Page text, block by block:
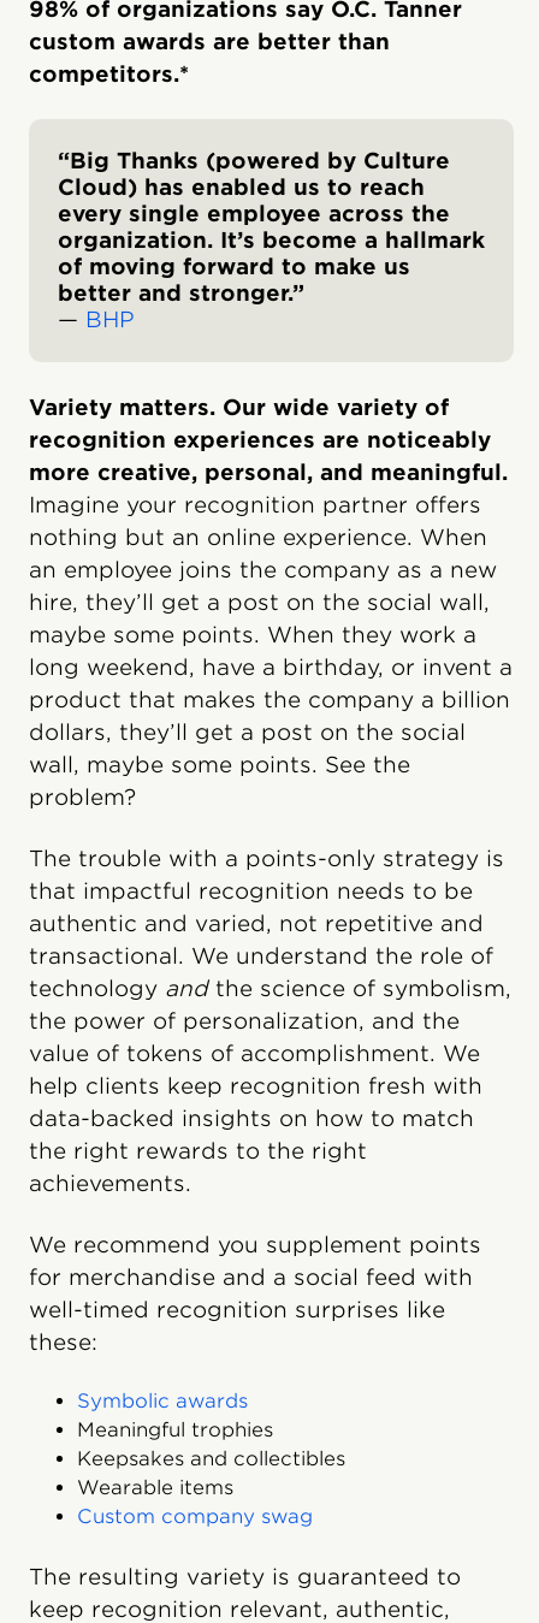
98% of organizations say O.C. Tanner
custom awards are better than
competitors.*
“Big Thanks (powered by Culture
Cloud) has enabled us to reach
every single employee across the
organization. It’s become a hallmark
of moving forward to make us
better and stronger.”
— BHP
Variety matters. Our wide variety of
recognition experiences are noticeably
more creative, personal, and meaningful.
Imagine your recognition partner offers
nothing but an online experience. When
an employee joins the company as a new
hire, they’ll get a post on the social wall,
maybe some points. When they work a
long weekend, have a birthday, or invent a
product that makes the company a billion
dollars, they’ll get a post on the social
wall, maybe some points. See the
problem?
The trouble with a points-only strategy is
that impactful recognition needs to be
authentic and varied, not repetitive and
transactional. We understand the role of
technology and the science of symbolism,
the power of personalization, and the
value of tokens of accomplishment. We
help clients keep recognition fresh with
data-backed insights on how to match
the right rewards to the right
achievements.
We recommend you supplement points
for merchandise and a social feed with
well-timed recognition surprises like
these:
Symbolic awards
Meaningful trophies
Keepsakes and collectibles
Wearable items
Custom company swag
The resulting variety is guaranteed to
keep recognition relevant, authentic,